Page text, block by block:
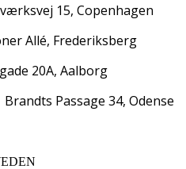
15, Copenhagen
Allé, Frederiksberg
20A, Aalborg
Brandts Passage 34, Odense